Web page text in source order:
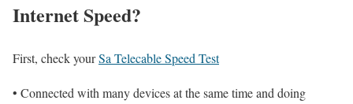
Internet Speed?
First, check yourSa Telecable Speed Test
• Connected with many devices at the same time and doing